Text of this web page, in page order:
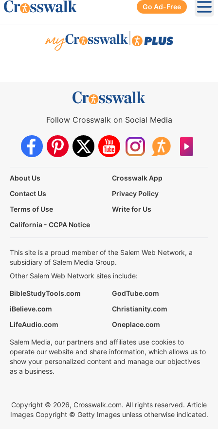
Go Ad-Free
Follow Crosswalk on Social Media
About Us
Crosswalk App
Contact Us
Privacy Policy
Terms of Use
Write for Us
California - CCPA Notice
This site is a proud member of the Salem Web Network, a
subsidiary of Salem Media Group.
Other Salem Web Network sites include:
BibleStudyTools.com
GodTube.com
iBelieve.com
Christianity.com
LifeAudio.com
Oneplace.com
Salem Media, our partners and affiliates use cookies to
operate our website and share information, which allows us to
show your personalized content and manage our objectives
as a business.
Copyright © 2026, Crosswalk.com. All rights reserved. Article
Images Copyright © Getty Images unless otherwise indicated.